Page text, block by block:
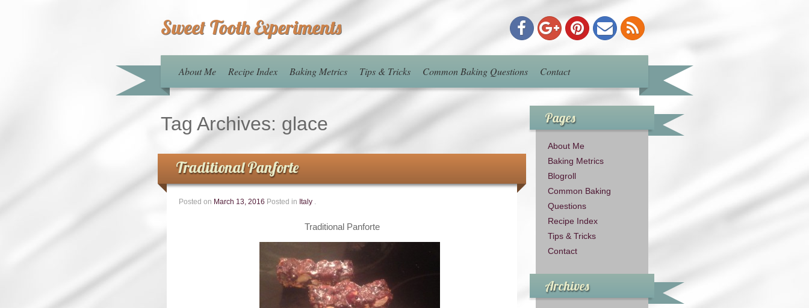
Sweet Tooth Experiments
About Me Recipe Index Baking Metrics Tips & Tricks Common Baking Questions Contact
Tag Archives: glace
Traditional Panforte
Posted on March 13, 2016 Posted in Italy .
Traditional Panforte
Pages
About Me
Baking Metrics
Blogroll
Common Baking
Questions
Recipe Index
Tips & Tricks
Contact
Archives